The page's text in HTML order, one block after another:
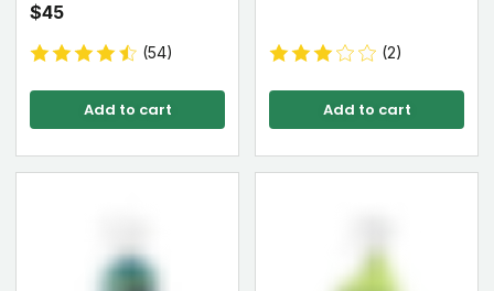
$45
(54)
Add to cart
(2)
Add to cart